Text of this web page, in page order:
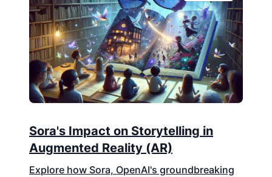
Sora's Impact on Storytelling in
Augmented Reality (AR)
Explore how Sora, OpenAI's groundbreaking